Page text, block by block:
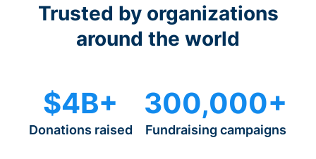
Trusted by organizations
around the world
$4B+
Donations raised
300,000+
Fundraising campaigns